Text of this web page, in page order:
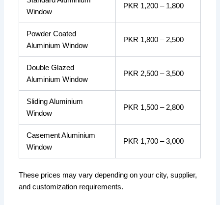
Window
PKR 1,200 – 1,800
Powder Coated
Aluminium Window
PKR 1,800 – 2,500
Double Glazed
Aluminium Window
PKR 2,500 – 3,500
Sliding Aluminium
Window
PKR 1,500 – 2,800
Casement Aluminium
Window
PKR 1,700 – 3,000
These prices may vary depending on your city, supplier,
and customization requirements.